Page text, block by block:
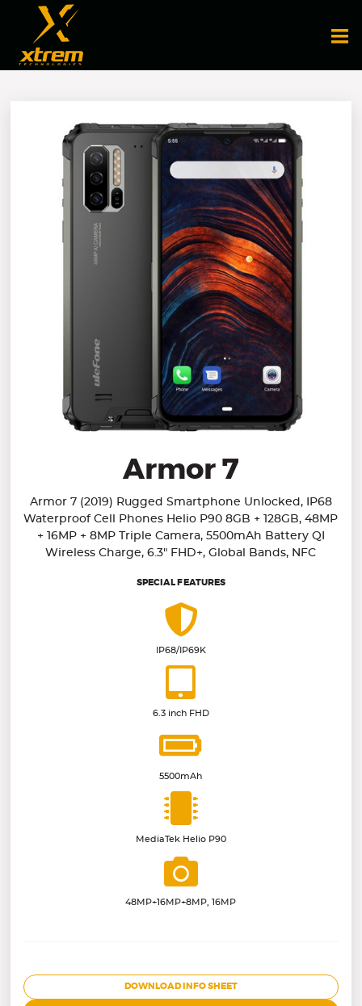
Armor 7
Armor 7 (2019) Rugged Smartphone Unlocked, IP68
Waterproof Cell Phones Helio P90 8GB + 128GB, 48MP
+ 16MP + 8MP Triple Camera, 5500mAh Battery QI
Wireless Charge, 6.3" FHD+, Global Bands, NFC
SPECIAL FEATURES
IP68/IP69K
6.3 inch FHD
5500mAh
MediaTek Helio P90
48MP+16MP+8MP, 16MP
DOWNLOAD INFO SHEET